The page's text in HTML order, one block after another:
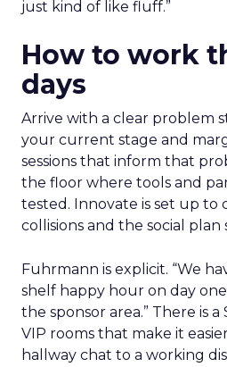
just kind of like fluff.”
How to work
days
Arrive with a clear problem
your current stage and
sessions that inform that
the floor where tools and
tested. Innovate is set up to
collisions and the social
Fuhrmann is explicit. “We
shelf happy hour on day
the sponsor area.” There is
VIP rooms that make it
hallway chat to a working